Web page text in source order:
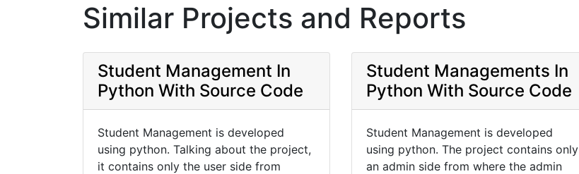
Similar Projects and Reports
Student Management In
Python With Source Code
Student Management is developed
using python. Talking about the project,
it contains only the user side from
Student Managements In
Python With Source Code
Student Management is developed
using python. The project contains only
an admin side from where the admin